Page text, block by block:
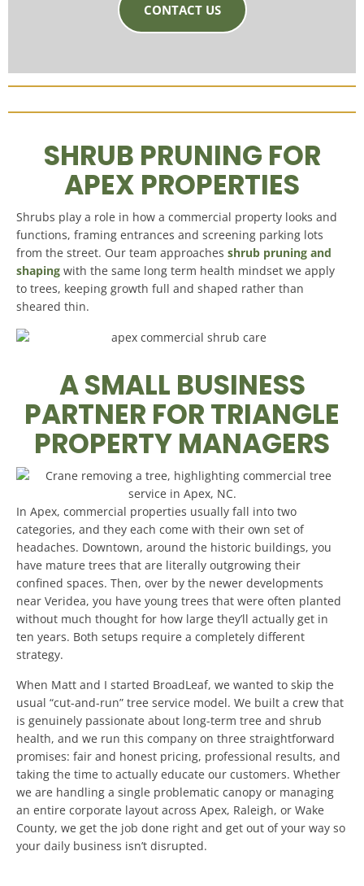
CONTACT US
SHRUB PRUNING FOR
APEX PROPERTIES
Shrubs play a role in how a commercial property looks and
functions, framing entrances and screening parking lots
from the street. Our team approaches shrub pruning and
shaping with the same long term health mindset we apply
to trees, keeping growth full and shaped rather than
sheared thin.
A SMALL BUSINESS
PARTNER FOR TRIANGLE
PROPERTY MANAGERS
In Apex, commercial properties usually fall into two
categories, and they each come with their own set of
headaches. Downtown, around the historic buildings, you
have mature trees that are literally outgrowing their
confined spaces. Then, over by the newer developments
near Veridea, you have young trees that were often planted
without much thought for how large they’ll actually get in
ten years. Both setups require a completely different
strategy.
When Matt and I started BroadLeaf, we wanted to skip the
usual “cut-and-run” tree service model. We built a crew that
is genuinely passionate about long-term tree and shrub
health, and we run this company on three straightforward
promises: fair and honest pricing, professional results, and
taking the time to actually educate our customers. Whether
we are handling a single problematic canopy or managing
an entire corporate layout across Apex, Raleigh, or Wake
County, we get the job done right and get out of your way so
your daily business isn’t disrupted.